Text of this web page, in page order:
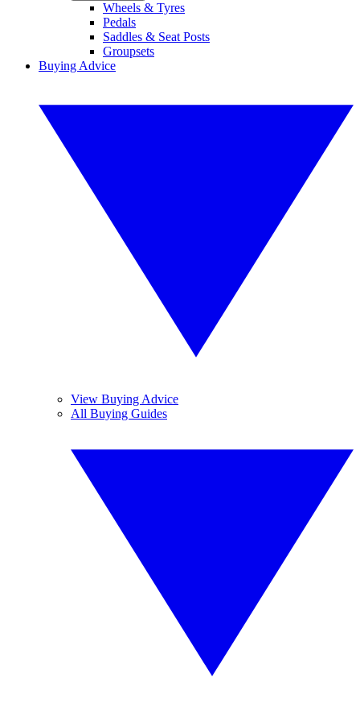
Wheels & Tyres
Pedals
Saddles & Seat Posts
Groupsets
Buying Advice
View Buying Advice
All Buying Guides